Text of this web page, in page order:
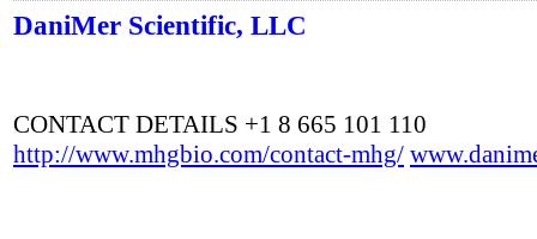
DaniMer Scientific, LLC
CONTACT DETAILS +1 8 665 101 110
http://www.mhgbio.com/contact-mhg/